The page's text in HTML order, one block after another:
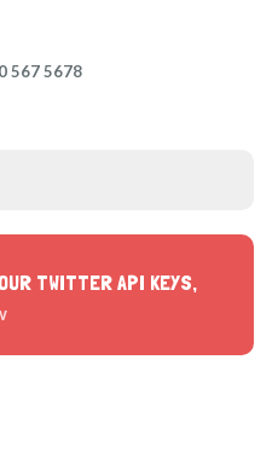
567 5678
TWITTER API KEYS,